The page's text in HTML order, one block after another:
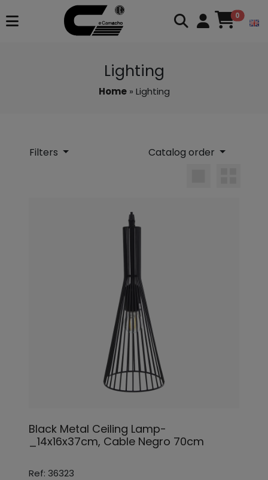
0
Lighting
Home» Lighting
Filters Catalog order
Black Metal Ceiling Lamp-
_14x16x37cm, Cable Negro 70cm
Ref: 36323